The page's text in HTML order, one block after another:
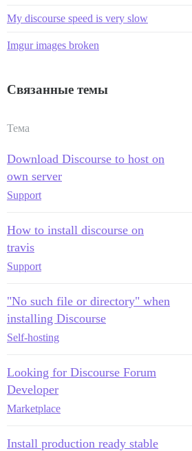
My discourse speed is very slow
Imgur images broken
Связанные темы
Тема
Download Discourse to host on
own server
Support
How to install discourse on
travis
Support
"No such file or directory" when
installing Discourse
Self-hosting
Looking for Discourse Forum
Developer
Marketplace
Install production ready stable